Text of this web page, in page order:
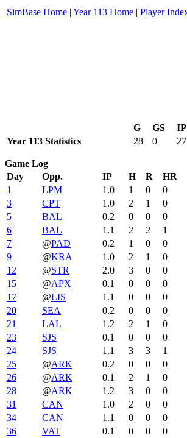
SimBase Home | Year 113 Home | Player
G GS IP
Year 113 Statistics
28 0
Game Log
Day
Opp. IP H R HR
1
LPM 1.0 1 0 0
3
CPT 1.0 2 1 0
5
BAL 0.2 0 0 0
6
BAL 1.1 2 2 1
7
@PAD 0.2 1 0 0
9
@KRA 1.0 2 1 0
12
@STR 2.0 3 0 0
15
@APX 0.1 0 0 0
17
@LIS 1.1 0 0 0
20
SEA 0.2 0 0 0
21
LAL 1.2 2 1 0
23
SJS 0.1 0 0 0
24
SJS 1.1 3 3 1
25
@ARK 0.2 0 0 0
26
@ARK 0.1 2 1 0
28
@ARK 1.2 3 0 0
31
CAN 1.0 2 0 0
34
CAN 1.1 0 0 0
36
VAT 0.1 0 0 0